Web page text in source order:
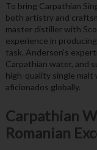
To bring Carpathian
both artistry and
master distiller with
experience in
task. Anderson's
Carpathian water, and
high-quality single
aficionados globally.
Carpathian
Romanian